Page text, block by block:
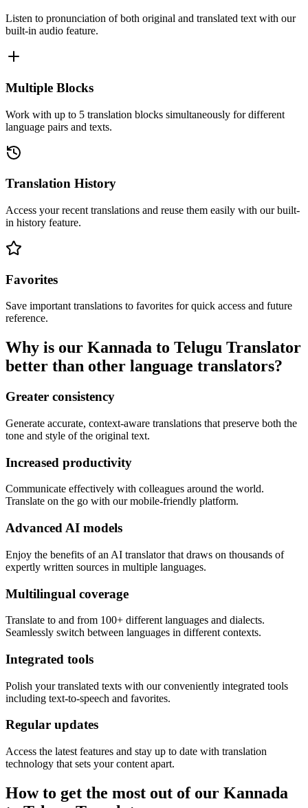
Listen to pronunciation of both original and translated text with our
built-in audio feature.
Multiple Blocks
Work with up to 5 translation blocks simultaneously for different
language pairs and texts.
Translation History
Access your recent translations and reuse them easily with our built-
in history feature.
Favorites
Save important translations to favorites for quick access and future
reference.
Why is our Kannada to Telugu Translator
better than other language translators?
Greater consistency
Generate accurate, context-aware translations that preserve both the
tone and style of the original text.
Increased productivity
Communicate effectively with colleagues around the world.
Translate on the go with our mobile-friendly platform.
Advanced AI models
Enjoy the benefits of an AI translator that draws on thousands of
expertly written sources in multiple languages.
Multilingual coverage
Translate to and from 100+ different languages and dialects.
Seamlessly switch between languages in different contexts.
Integrated tools
Polish your translated texts with our conveniently integrated tools
including text-to-speech and favorites.
Regular updates
Access the latest features and stay up to date with translation
technology that sets your content apart.
How to get the most out of our Kannada